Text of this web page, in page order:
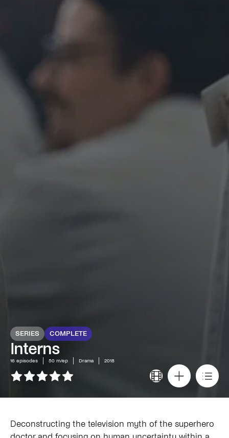
SERIES COMPLETE
Interns
16 episodes 50 m/ep Drama 2018
Deconstructing the television myth of the superhero